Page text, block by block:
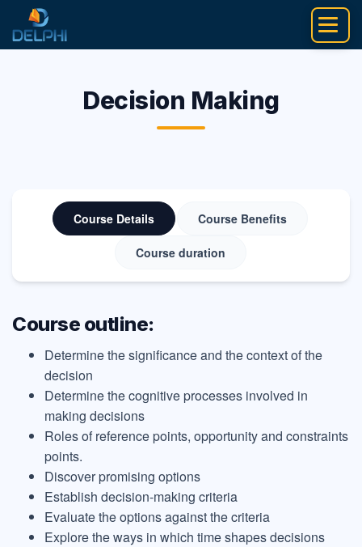
content
Decision Making
Course Details Course Benefits
Course duration
Course outline:
Determine the significance and the context of the
decision
Determine the cognitive processes involved in
making decisions
Roles of reference points, opportunity and constraints
points.
Discover promising options
Establish decision-making criteria
Evaluate the options against the criteria
Explore the ways in which time shapes decisions